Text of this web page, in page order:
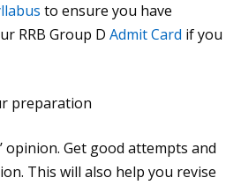
to ensure you have
RRB Group D Admit Card if you
preparation
opinion. Get good attempts and
This will also help you revise